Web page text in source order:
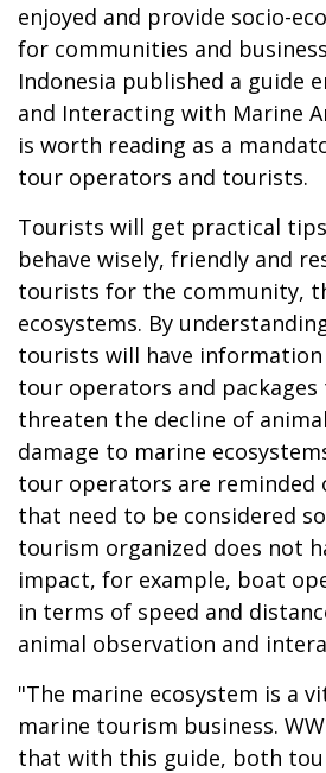
enjoyed and provide socio-
for communities and
Indonesia published a guide
and Interacting with Marine
is worth reading as a
tour operators and tourists.
Tourists will get practical
behave wisely, friendly and
tourists for the community,
ecosystems. By
tourists will have information
tour operators and
threaten the decline of
damage to marine
tour operators are reminded
that need to be considered
tourism organized does not
impact, for example, boat
in terms of speed and
animal observation and
"The marine ecosystem is a
marine tourism business.
that with this guide, both